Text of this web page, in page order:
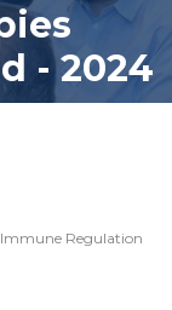
- 2024
Immune Regulation